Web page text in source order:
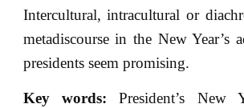
Intercultural, intracultural or
metadiscourse in the New Year’s
presidents seem promising.
Key words: President’s New